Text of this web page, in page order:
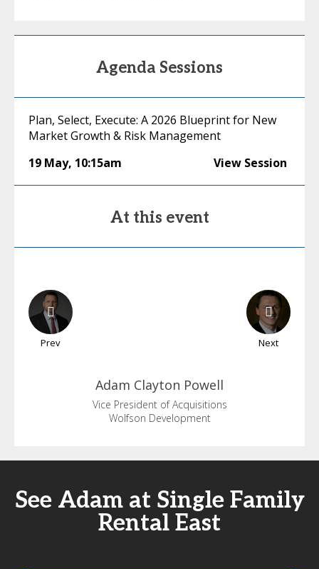
Agenda Sessions
Plan, Select, Execute: A 2026 Blueprint for New
Market Growth & Risk Management
19 May, 10:15am View Session
At this event
Prev Next
Adam Clayton Powell
Vice President of Acquisitions
Wolfson Development
See Adam at Single Family
Rental East